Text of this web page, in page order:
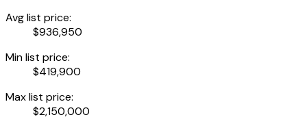
Avg list price:
$936,950
Min list price:
$419,900
Max list price:
$2,150,000